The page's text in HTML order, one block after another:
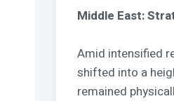
Middle East:
Amid intensified
shifted into a
remained